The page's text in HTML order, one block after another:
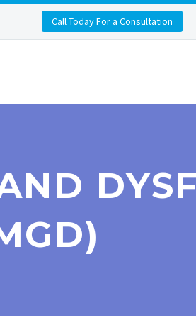
Call Today For a Consultation